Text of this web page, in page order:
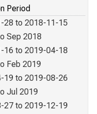
Period
28 to 2018-11-15
Sep 2018
16 to 2019-04-18
Feb 2019
19 to 2019-08-26
Jul 2019
27 to 2019-12-19